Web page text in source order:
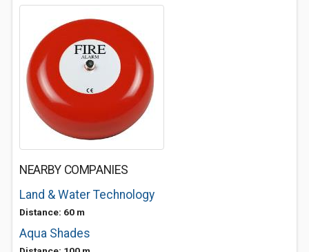
NEARBY COMPANIES
Land & Water Technology
Distance: 60 m
Aqua Shades